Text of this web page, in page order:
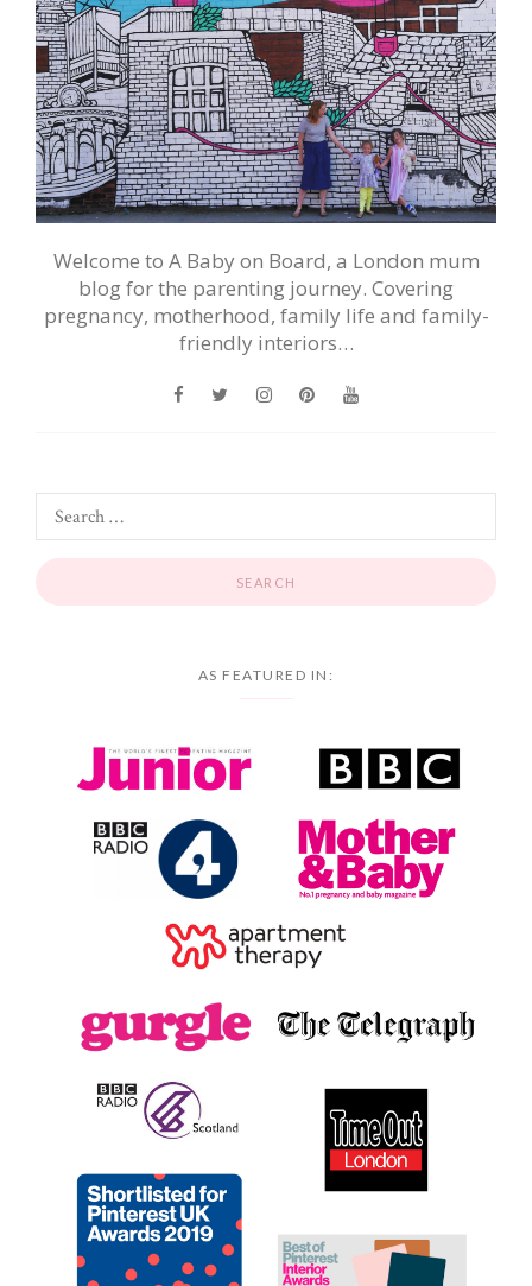
Welcome to A Baby on Board, a London mum
blog for the parenting journey. Covering
pregnancy, motherhood, family life and family-
friendly interiors…
AS FEATURED IN: